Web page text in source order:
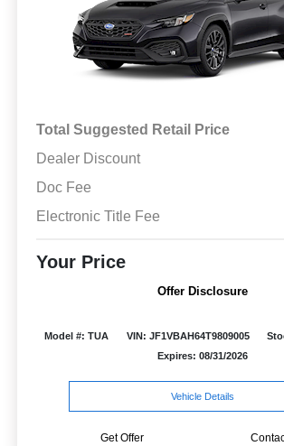
Total Suggested Retail Price
Dealer Discount
Doc Fee
Electronic Title Fee
Your Price
Offer Disclosure
Model #: TUA VIN: JF1VBAH64T9809005
Expires: 08/31/2026
Vehicle Details
Get Offer